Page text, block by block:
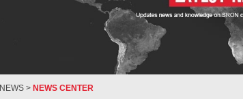
NEWS > NEWS CENTER